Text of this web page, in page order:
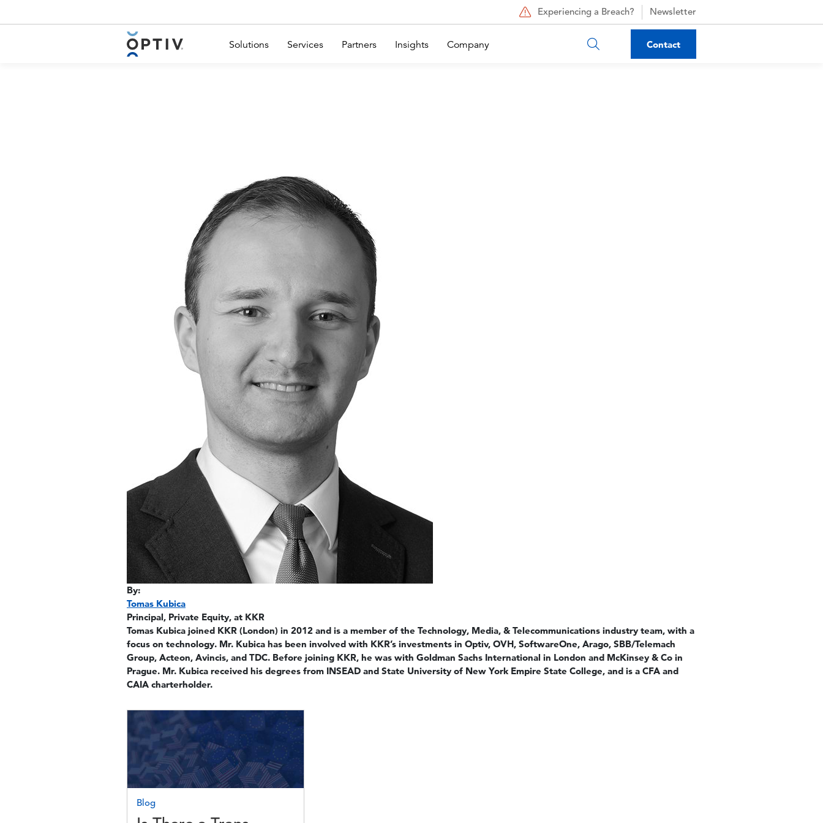
Experiencing a Breach? Newsletter
Main Menu 2 Solutions Services Partners Insights Company Contact
By:
Tomas Kubica
Principal, Private Equity, at KKR
Tomas Kubica joined KKR (London) in 2012 and is a member of the Technology, Media, & Telecommunications industry team, with a
focus on technology. Mr. Kubica has been involved with KKR’s investments in Optiv, OVH, SoftwareOne, Arago, SBB/Telemach
Group, Acteon, Avincis, and TDC. Before joining KKR, he was with Goldman Sachs International in London and McKinsey & Co in
Prague. Mr. Kubica received his degrees from INSEAD and State University of New York Empire State College, and is a CFA and
CAIA charterholder.
Image
Blog